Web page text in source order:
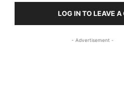
LOG IN TO LEAVE
- Advertisement -